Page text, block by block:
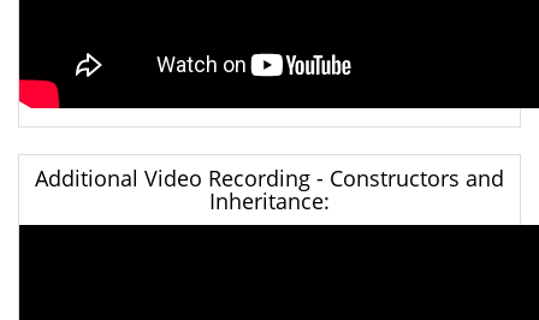
Additional Video Recording - Constructors and
Inheritance: